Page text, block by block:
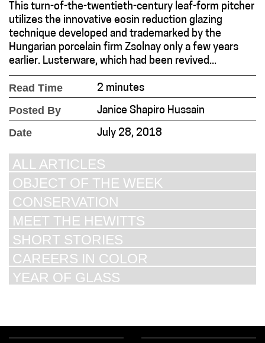
This turn-of-the-twentieth-century leaf-form pitcher
utilizes the innovative eosin reduction glazing
technique developed and trademarked by the
Hungarian porcelain firm Zsolnay only a few years
earlier. Lusterware, which had been revived...
Read Time 2 minutes
Posted By Janice Shapiro Hussain
Date July 28, 2018
ALL ARTICLES
OBJECT OF THE WEEK
CONSERVATION
MEET THE HEWITTS
SHORT STORIES
CAREERS IN COLOR
YEAR OF GLASS